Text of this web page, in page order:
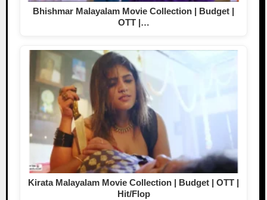
Bhishmar Malayalam Movie Collection | Budget |
OTT |…
Kirata Malayalam Movie Collection | Budget | OTT |
Hit/Flop